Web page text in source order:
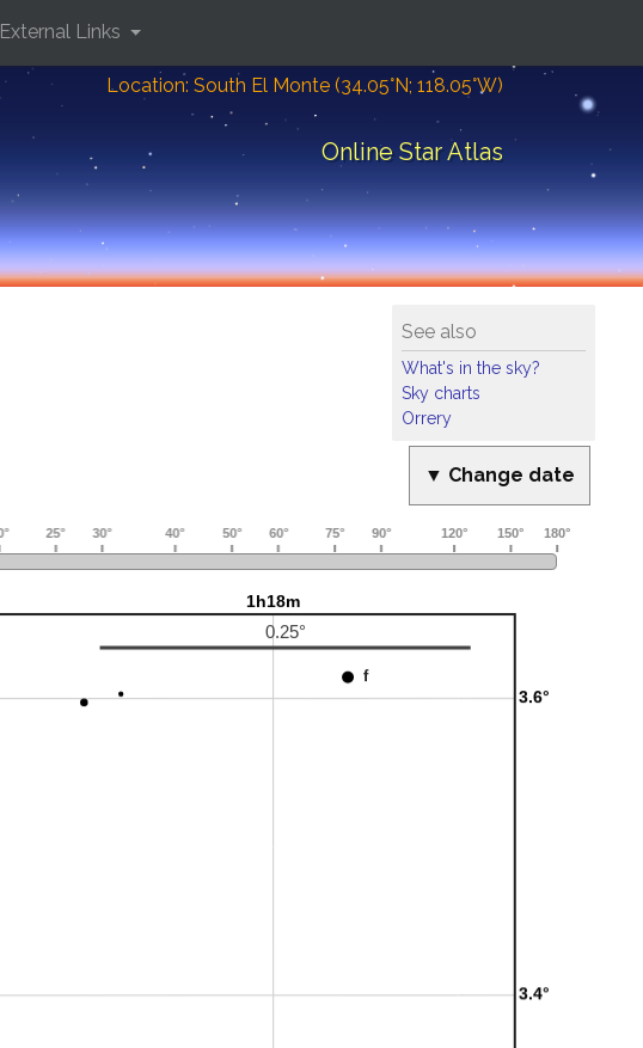
Location: South El Monte (34.05°N; 118.05°W)
Online Star Atlas
External Links
See also
What's in the sky?
Sky charts
Orrery
▼ Change date